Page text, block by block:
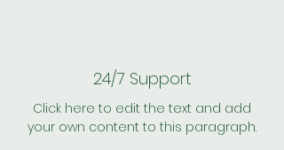
24/7 Support
Click here to edit the text and add
your own content to this paragraph.